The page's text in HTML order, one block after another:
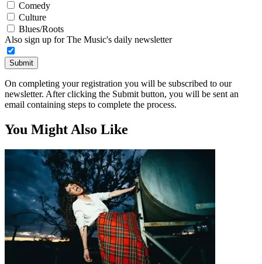
Comedy
Culture
Blues/Roots
Also sign up for The Music's daily newsletter
Submit
On completing your registration you will be subscribed to our
newsletter. After clicking the Submit button, you will be sent an
email containing steps to complete the process.
You Might Also Like